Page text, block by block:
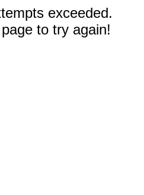
exceeded.
to try again!